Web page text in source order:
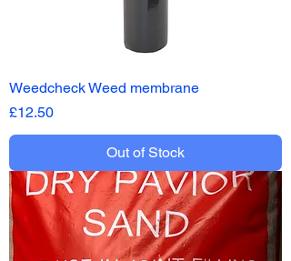
Weedcheck Weed membrane
Price
£12.50
Out of Stock